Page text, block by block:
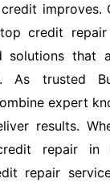
improves.
credit repair
solutions that
As trusted
expert
results.
repair in
repair